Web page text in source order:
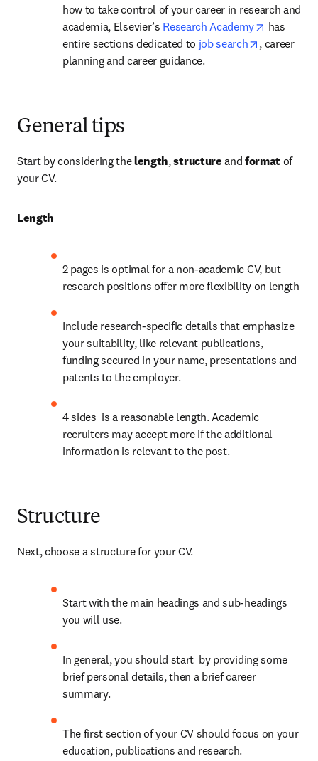
how to take control of your career in research and
academia, Elsevier’s Research Academy opens in
has
entire sections dedicated to job search opens in
, career
planning and career guidance.
General tips
Start by considering the length, structure and format of
your CV.
Length
2 pages is optimal for a non-academic CV, but
Include research-specific details that emphasize
your suitability, like relevant publications,
funding secured in your name, presentations and
patents to the employer.
4 sides  is a reasonable length. Academic
recruiters may accept more if the additional
information is relevant to the post.
Structure
Next, choose a structure for your CV.
Start with the main headings and sub-headings
you will use.
In general, you should start  by providing some
brief personal details, then a brief career
summary.
The first section of your CV should focus on your
education, publications and research.